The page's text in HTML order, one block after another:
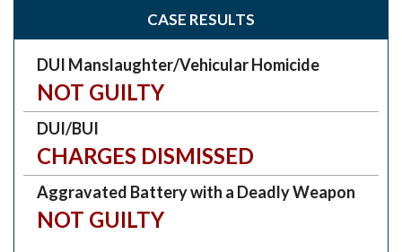
CASE RESULTS
DUI Manslaughter/Vehicular Homicide
NOT GUILTY
DUI/BUI
CHARGES DISMISSED
Aggravated Battery with a Deadly Weapon
NOT GUILTY